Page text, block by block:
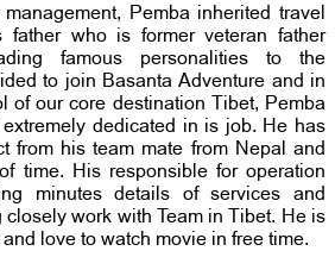
Pemba inherited travel
who is former veteran father
famous personalities to the
to join Basanta Adventure and in
of our core destination Tibet, Pemba
dedicated in is job. He has
from his team mate from Nepal and
time. His responsible for operation
minutes details of services and
work with Team in Tibet. He is
love to watch movie in free time.